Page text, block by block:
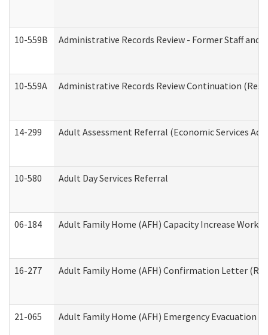
10-559B Administrative Records Review - Former Staff and
10-559A Administrative Records Review Continuation
14-299 Adult Assessment Referral (Economic Services
10-580 Adult Day Services Referral
06-184 Adult Family Home (AFH) Capacity Increase
16-277 Adult Family Home (AFH) Confirmation Letter
21-065 Adult Family Home (AFH) Emergency Evacuation